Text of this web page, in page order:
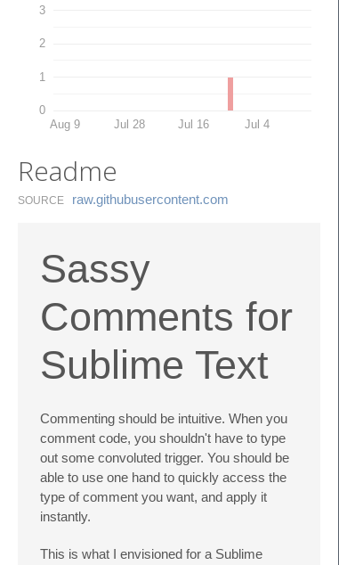
0
1
2
3
Aug 9 Jul 28 Jul 16 Jul 4
Readme
SOURCE raw.​githubusercontent.​com
Sassy
Comments for
Sublime Text
Commenting should be intuitive. When you
comment code, you shouldn't have to type
out some convoluted trigger. You should be
able to use one hand to quickly access the
type of comment you want, and apply it
instantly.
This is what I envisioned for a Sublime